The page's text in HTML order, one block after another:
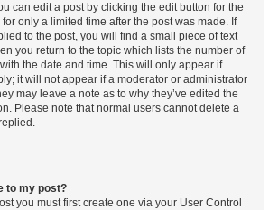
can edit a post by clicking the edit button for the
only a limited time after the post was made. If
to the post, you will find a small piece of text
you return to the topic which lists the number of
the date and time. This will only appear if
it will not appear if a moderator or administrator
may leave a note as to why they’ve edited the
Please note that normal users cannot delete a
to my post?
you must first create one via your User Control